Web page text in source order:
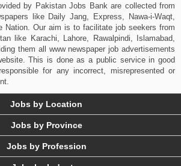
by Pakistan Jobs Bank are collected from
like Daily Jang, Express, Nawa-i-Waqt,
Nation. Our aim is to facilitate job seekers from
like Karachi, Lahore, Rawalpindi, Islamabad,
them all www newspaper job advertisements
This is done as a public service in good
for any incorrect, misrepresented or
Jobs by Location
Jobs by Province
Jobs by Profession